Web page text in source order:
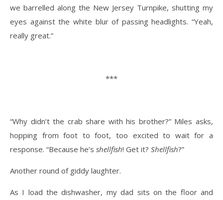
we barrelled along the New Jersey Turnpike, shutting my
eyes against the white blur of passing headlights. “Yeah,
really great.”
***
“Why didn’t the crab share with his brother?” Miles asks,
hopping from foot to foot, too excited to wait for a
response. “Because he’s shellfish! Get it? Shellfish?”
Another round of giddy laughter.
As I load the dishwasher, my dad sits on the floor and